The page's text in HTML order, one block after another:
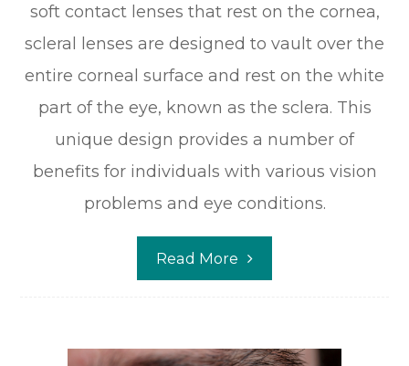
soft contact lenses that rest on the cornea,
scleral lenses are designed to vault over the
entire corneal surface and rest on the white
part of the eye, known as the sclera. This
unique design provides a number of
benefits for individuals with various vision
problems and eye conditions.
Read More